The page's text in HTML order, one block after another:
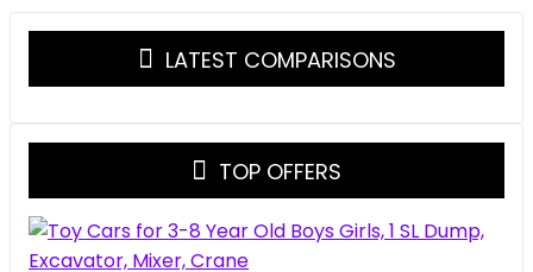
LATEST COMPARISONS
TOP OFFERS